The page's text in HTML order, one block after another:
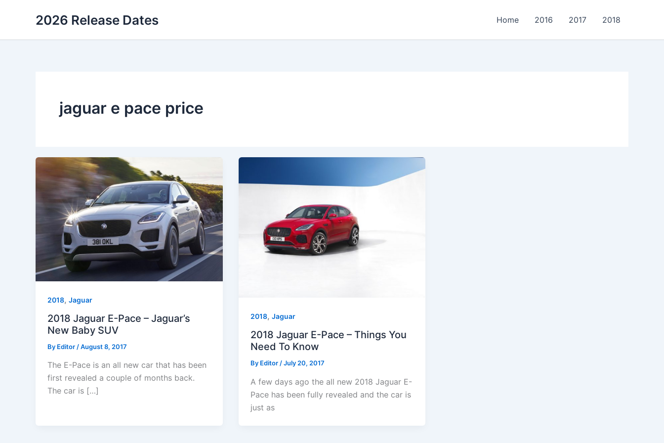
2026 Release Dates Home 2016 2017 2018
jaguar e pace price
2018, Jaguar
2018 Jaguar E-Pace – Jaguar’s
New Baby SUV
By Editor /August 8, 2017
The E-Pace is an all new car that has been
first revealed a couple of months back.
The car is […]
2018, Jaguar
2018 Jaguar E-Pace – Things You
Need To Know
By Editor /July 20, 2017
A few days ago the all new 2018 Jaguar E-
Pace has been fully revealed and the car is
just as